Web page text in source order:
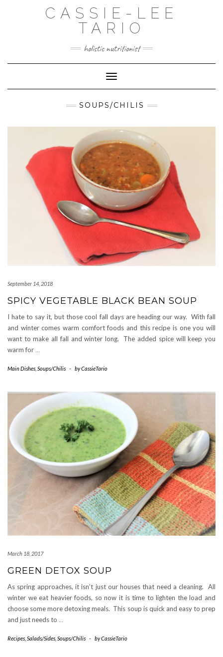
CASSIE-LEE
TARIO
holistic nutritionist
Toggle Navigation
SOUPS/CHILIS
September 14, 2018
SPICY VEGETABLE BLACK BEAN SOUP
I hate to say it, but those cool fall days are heading our way. With fall
and winter comes warm comfort foods and this recipe is one you will
want to make all fall and winter long. The added spice will keep you
warm for …
Main Dishes Soups/Chilis - byCassieTario
March 18, 2017
GREEN DETOX SOUP
As spring approaches, it isn’t just our houses that need a cleaning. All
winter we eat heavier foods, so now it is time to lighten the load and
choose some more detoxing meals. This soup is quick and easy to prep
and just needs to …
Recipes Salads/Sides Soups/Chilis - byCassieTario